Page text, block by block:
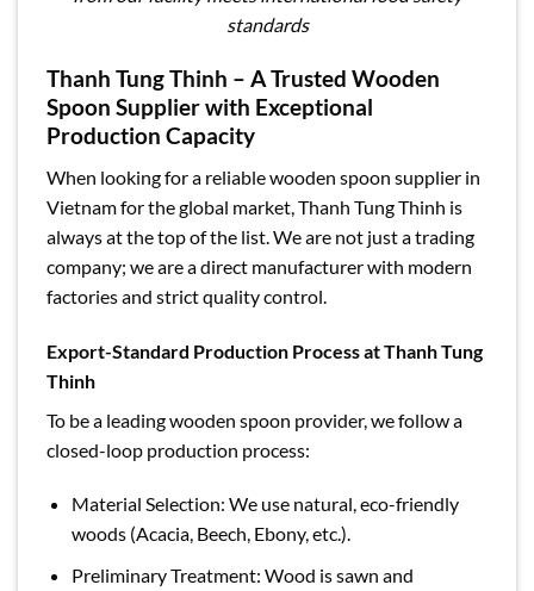
standards
Thanh Tung Thinh – A Trusted Wooden
Spoon Supplier with Exceptional
Production Capacity
When looking for a reliable wooden spoon supplier in
Vietnam for the global market, Thanh Tung Thinh is
always at the top of the list. We are not just a trading
company; we are a direct manufacturer with modern
factories and strict quality control.
Export-Standard Production Process at Thanh Tung
Thinh
To be a leading wooden spoon provider, we follow a
closed-loop production process:
Material Selection: We use natural, eco-friendly
woods (Acacia, Beech, Ebony, etc.).
Preliminary Treatment: Wood is sawn and